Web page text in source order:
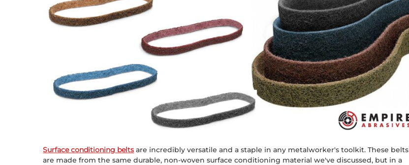
Surface conditioning belts are incredibly versatile and a staple in any metalworker's toolkit. These belts
are made from the same durable, non-woven surface conditioning material we've discussed, but in a